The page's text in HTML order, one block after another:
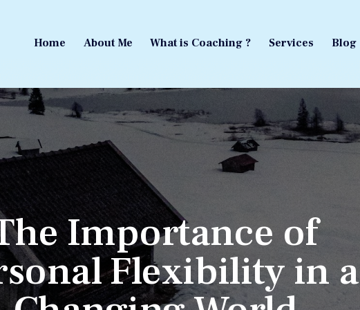
Home About Me What is Coaching ? Services Blog
Home About Me What is Coaching ? Services Blog
Importance of
Flexibility in a